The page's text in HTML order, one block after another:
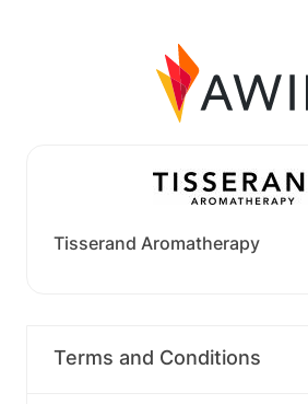
Tisserand Aromatherapy
Terms and Conditions